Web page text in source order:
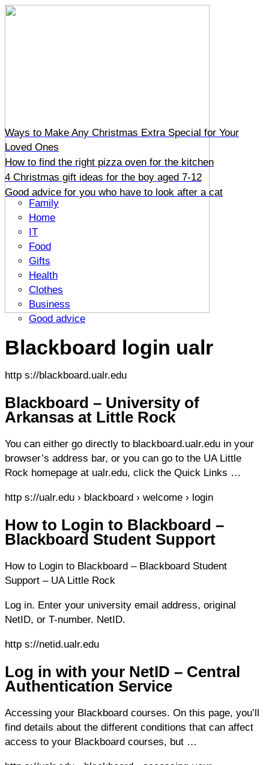
Ways to Make Any Christmas Extra Special for Your
Loved Ones
How to find the right pizza oven for the kitchen
4 Christmas gift ideas for the boy aged 7-12
Good advice for you who have to look after a cat
Family
Home
IT
Food
Gifts
Health
Clothes
Business
Good advice
Blackboard login ualr
http s://blackboard.ualr.edu
Blackboard – University of
Arkansas at Little Rock
You can either go directly to blackboard.ualr.edu in your
browser’s address bar, or you can go to the UA Little
Rock homepage at ualr.edu, click the Quick Links …
http s://ualr.edu › blackboard › welcome › login
How to Login to Blackboard –
Blackboard Student Support
How to Login to Blackboard – Blackboard Student
Support – UA Little Rock
Log in. Enter your university email address, original
NetID, or T-number. NetID.
http s://netid.ualr.edu
Log in with your NetID – Central
Authentication Service
Accessing your Blackboard courses. On this page, you’ll
find details about the different conditions that can affect
access to your Blackboard courses, but …